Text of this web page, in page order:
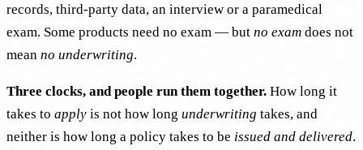
records, third-party data, an interview or a paramedical
exam. Some products need no exam — but no exam does not
mean no underwriting.
Three clocks, and people run them together. How long it
takes to apply is not how long underwriting takes, and
neither is how long a policy takes to be issued and delivered.